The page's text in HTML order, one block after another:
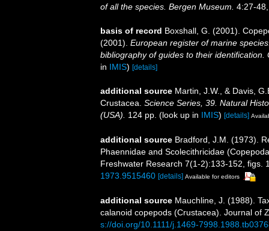
of all the species. Bergen Museum. 4:27-
basis of record Boxshall, G. (2001).
(2001). European register of marine
bibliography of guides to their identification.
in IMIS) [details]
additional source Martin, J.W., & Davis,
Crustacea. Science Series, 39. Natural
(USA).
124 pp. (look up in IMIS) [details]
additional source Bradford, J.M. (1973).
Phaennidae and Scolecithricidae
Freshwater Research 7(1-2):133-152, figs.
1973.9515460 [details] Available for editors
additional source Mauchline, J. (1988).
calanoid copepods (Crustacea). Journal of
s://doi.org/10.1111/j.1469-